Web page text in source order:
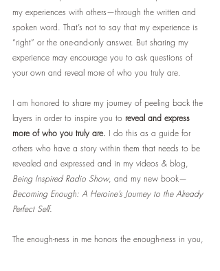
my experiences with others—through the written and
spoken word. That’s not to say that my experience is
“right” or the one-and-only answer. But sharing my
experience may encourage you to ask questions of
your own and reveal more of who you truly are.
I am honored to share my journey of peeling back the
layers in order to inspire you to reveal and express
more of who you truly are. I do this as a guide for
others who have a story within them that needs to be
revealed and expressed and in my videos & blog,
Being Inspired Radio Show, and my new book—
Becoming Enough: A Heroine’s Journey to the Already
Perfect Self.
The enough-ness in me honors the enough-ness in you,